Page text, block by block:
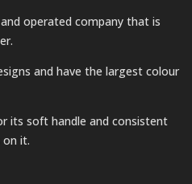
operated company that is
and have the largest colour
its soft handle and consistent
on it.